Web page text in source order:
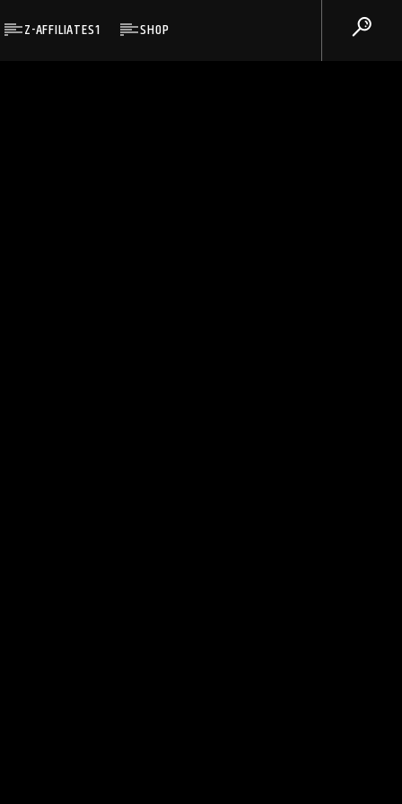
Z-AFFILIATES1 SHOP